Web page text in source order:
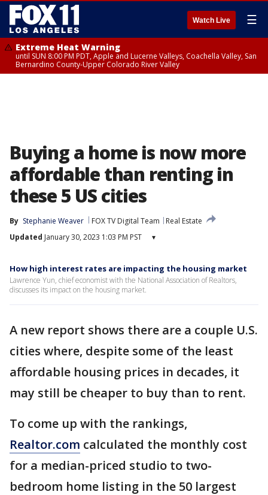
Watch Live ☰
Extreme Heat Warning
until SUN 8:00 PM PDT, Apple and Lucerne Valleys, Coachella Valley, San
Bernardino County-Upper Colorado River Valley
Buying a home is now more
affordable than renting in
these 5 US cities
By Stephanie Weaver FOX TV Digital Team
Real Estate
Updated January 30, 2023 1:03 PM PST ▾
How high interest rates are impacting the housing market
Lawrence Yun, chief economist with the National Association of Realtors,
discusses its impact on the housing market.
A new report shows there are a couple U.S.
cities where, despite some of the least
affordable housing prices in decades, it
may still be cheaper to buy than to rent.
To come up with the rankings,
Realtor.com calculated the monthly cost
for a median-priced studio to two-
bedroom home listing in the 50 largest